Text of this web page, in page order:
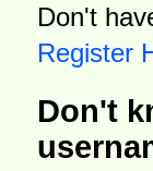
Don't
Register
Don't